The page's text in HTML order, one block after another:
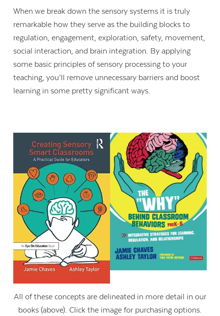
When we break down the sensory systems it is truly
remarkable how they serve as the building blocks to
regulation, engagement, exploration, safety, movement,
social interaction, and brain integration. By applying
some basic principles of sensory processing to your
teaching, you’ll remove unnecessary barriers and boost
learning in some pretty significant ways.
All of these concepts are delineated in more detail in our
books (above). Click the image for purchasing options.